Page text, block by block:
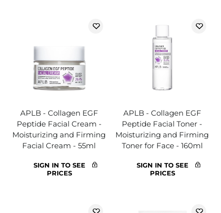
APLB - Collagen EGF
Peptide Facial Cream -
Moisturizing and Firming
Facial Cream - 55ml
SIGN IN TO SEE
PRICES
APLB - Collagen EGF
Peptide Facial Toner -
Moisturizing and Firming
Toner for Face - 160ml
SIGN IN TO SEE
PRICES